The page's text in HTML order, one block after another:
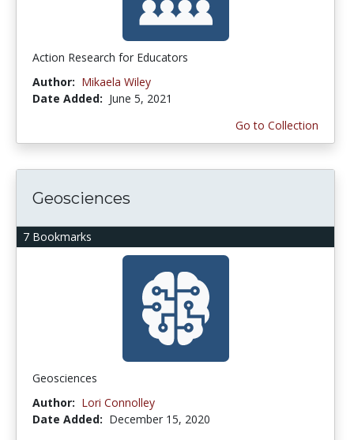
Action Research for Educators
Author: Mikaela Wiley
Date Added: June 5, 2021
Go to Collection
7 Bookmarks
Geosciences
Geosciences
Author: Lori Connolley
Date Added: December 15, 2020